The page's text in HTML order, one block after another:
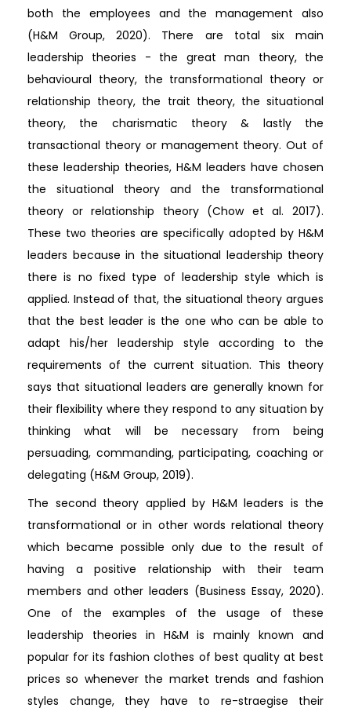
both the employees and the management also
(H&M Group, 2020). There are total six main
leadership theories - the great man theory, the
behavioural theory, the transformational theory or
relationship theory, the trait theory, the situational
theory, the charismatic theory & lastly the
transactional theory or management theory. Out of
these leadership theories, H&M leaders have chosen
the situational theory and the transformational
theory or relationship theory (Chow et al. 2017).
These two theories are specifically adopted by H&M
leaders because in the situational leadership theory
there is no fixed type of leadership style which is
applied. Instead of that, the situational theory argues
that the best leader is the one who can be able to
adapt his/her leadership style according to the
requirements of the current situation. This theory
says that situational leaders are generally known for
their flexibility where they respond to any situation by
thinking what will be necessary from being
persuading, commanding, participating, coaching or
delegating (H&M Group, 2019).
The second theory applied by H&M leaders is the
transformational or in other words relational theory
which became possible only due to the result of
having a positive relationship with their team
members and other leaders (Business Essay, 2020).
One of the examples of the usage of these
leadership theories in H&M is mainly known and
popular for its fashion clothes of best quality at best
prices so whenever the market trends and fashion
styles change, they have to re-straegise their